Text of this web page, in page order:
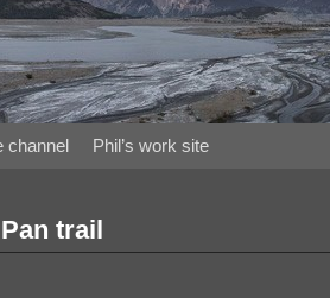
channel Phil’s work site
trail